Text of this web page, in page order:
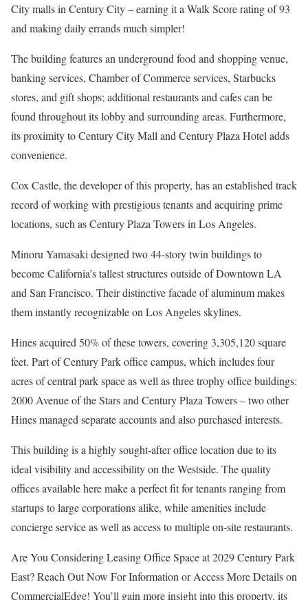
City malls in Century City – earning it a Walk Score rating of 93
and making daily errands much simpler!
The building features an underground food and shopping venue,
banking services, Chamber of Commerce services, Starbucks
stores, and gift shops; additional restaurants and cafes can be
found throughout its lobby and surrounding areas. Furthermore,
its proximity to Century City Mall and Century Plaza Hotel adds
convenience.
Cox Castle, the developer of this property, has an established track
record of working with prestigious tenants and acquiring prime
locations, such as Century Plaza Towers in Los Angeles.
Minoru Yamasaki designed two 44-story twin buildings to
become California’s tallest structures outside of Downtown LA
and San Francisco. Their distinctive facade of aluminum makes
them instantly recognizable on Los Angeles skylines.
Hines acquired 50% of these towers, covering 3,305,120 square
feet. Part of Century Park office campus, which includes four
acres of central park space as well as three trophy office buildings:
2000 Avenue of the Stars and Century Plaza Towers – two other
Hines managed separate accounts and also purchased interests.
This building is a highly sought-after office location due to its
ideal visibility and accessibility on the Westside. The quality
offices available here make a perfect fit for tenants ranging from
startups to large corporations alike, while amenities include
concierge service as well as access to multiple on-site restaurants.
Are You Considering Leasing Office Space at 2029 Century Park
East? Reach Out Now For Information or Access More Details on
CommercialEdge! You’ll gain more insight into this property, its